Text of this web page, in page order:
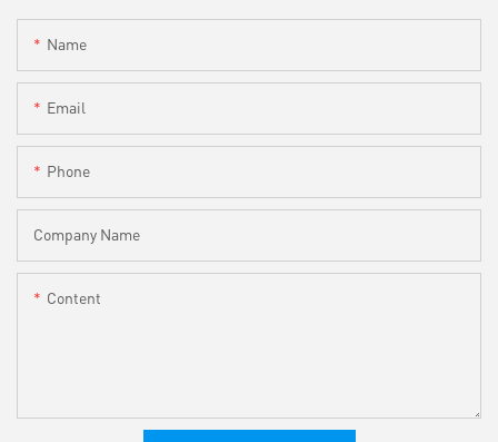
Name
Email
Phone
Company Name
Content